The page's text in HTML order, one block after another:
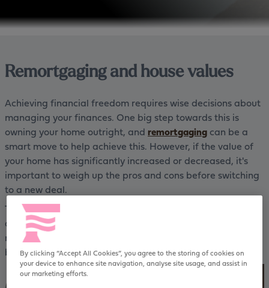
Remortgaging and house values
Achieving financial freedom requires wise decisions about
managing your finances. One big step towards this is
owning your home outright, and remortgaging can be a
smart move to help achieve this. However, if the value of
your home has significantly increased or decreased, it's
important to weigh up the pros and cons before switching
to a new deal.
To help you make an informed choice, this guide provides
all the essential information you need to know about
remortgaging when your home’s value has changed - for
better or for worse.
By clicking “Accept All Cookies”, you agree to the storing of cookies on
your device to enhance site navigation, analyse site usage, and assist in
our marketing efforts.